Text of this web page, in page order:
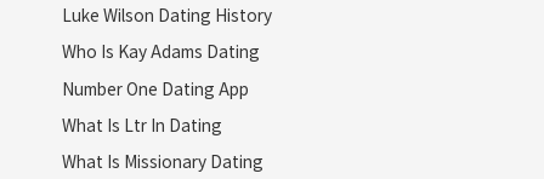
Luke Wilson Dating History
Who Is Kay Adams Dating
Number One Dating App
What Is Ltr In Dating
What Is Missionary Dating